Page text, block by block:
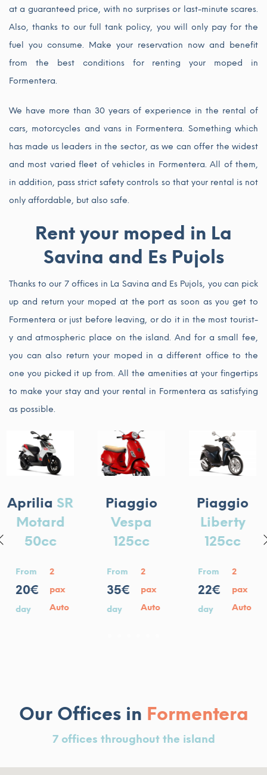
at a guaranteed price, with no surprises or last-minute scares.
Also, thanks to our full tank policy, you will only pay for the
fuel you consume. Make your reservation now and benefit
from the best conditions for renting your moped in
Formentera.
We have more than 30 years of experience in the rental of
cars, motorcycles and vans in Formentera. Something which
has made us leaders in the sector, as we can offer the widest
and most varied fleet of vehicles in Formentera. All of them,
in addition, pass strict safety controls so that your rental is not
only affordable, but also safe.
Rent your moped in La
Savina and Es Pujols
Thanks to our 7 offices in La Savina and Es Pujols, you can pick
up and return your moped at the port as soon as you get to
Formentera or just before leaving, or do it in the most tourist-
y and atmospheric place on the island. And for a small fee,
you can also return your moped in a different office to the
one you picked it up from. All the amenities at your fingertips
to make your stay and your rental in Formentera as satisfying
as possible.
Piaggio
Vespa
125cc
From
35€
day
Piaggio
Liberty
125cc
From
22€
day
125cc
From
35€
day
Our Offices in Formentera
7 offices throughout the island